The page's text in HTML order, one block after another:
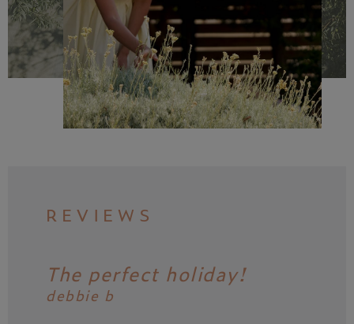
REVIEWS
The perfect holiday!
debbie b